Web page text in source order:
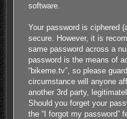
software.
Your password is ciphered
secure. However, it is
same password across a
password is the means of
“bikeme.tv”, so please
circumstance will anyone
another 3rd party,
Should you forget your
the “I forgot my password”